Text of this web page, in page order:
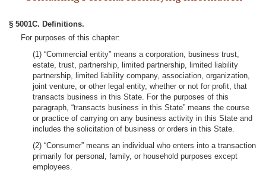
§ 5001C. Definitions.
For purposes of this chapter:
(1) “Commercial entity” means a corporation, business trust,
estate, trust, partnership, limited partnership, limited liability
partnership, limited liability company, association, organization,
joint venture, or other legal entity, whether or not for profit, that
transacts business in this State. For the purposes of this
paragraph, “transacts business in this State” means the course
or practice of carrying on any business activity in this State and
includes the solicitation of business or orders in this State.
(2) “Consumer” means an individual who enters into a transaction
primarily for personal, family, or household purposes except
employees.